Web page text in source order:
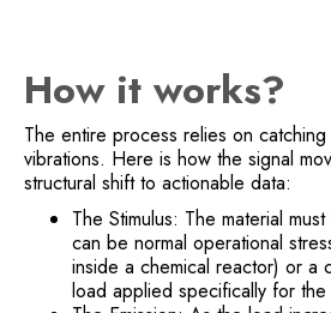
How it works?
The entire process relies on
vibrations. Here is how the signal
structural shift to actionable data:
The Stimulus: The material
can be normal operational
inside a chemical reactor) or a
load applied specifically for the